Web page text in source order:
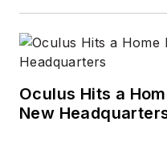
Oculus Hits a
New